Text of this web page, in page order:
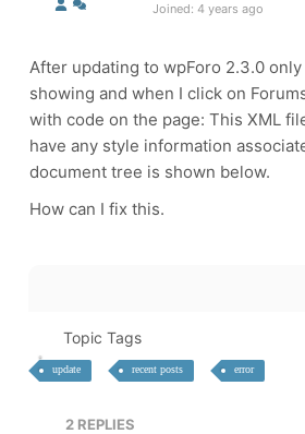
Joined: 4 years ago
After updating to wpForo 2.3.0
showing and when I click on
with code on the page: This XML
have any style information
document tree is shown below.
How can I fix this.
Topic Tags
update recent posts error
2 REPLIES